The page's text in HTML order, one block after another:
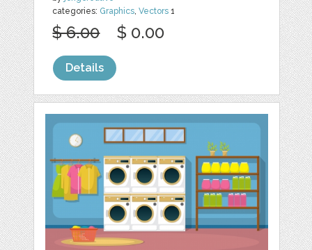
categories: Graphics,Vectors 1
$ 6.00 $ 0.00
Details